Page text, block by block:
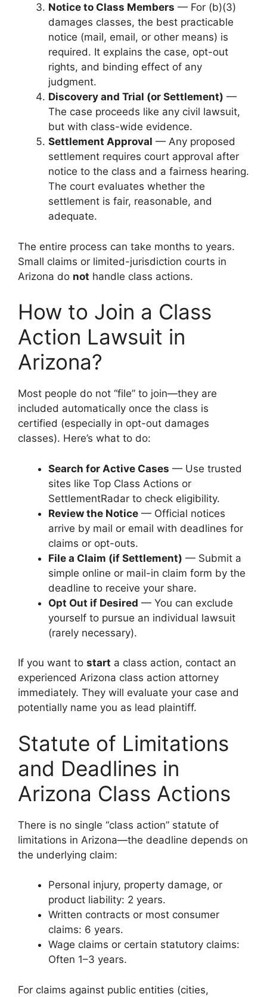
Notice to Class Members — For (b)(3)
damages classes, the best practicable
notice (mail, email, or other means) is
required. It explains the case, opt-out
rights, and binding effect of any
judgment.
Discovery and Trial (or Settlement) —
The case proceeds like any civil lawsuit,
but with class-wide evidence.
Settlement Approval — Any proposed
settlement requires court approval after
notice to the class and a fairness hearing.
The court evaluates whether the
settlement is fair, reasonable, and
adequate.
The entire process can take months to years.
Small claims or limited-jurisdiction courts in
Arizona do not handle class actions.
How to Join a Class
Action Lawsuit in
Arizona?
Most people do not “file” to join—they are
included automatically once the class is
certified (especially in opt-out damages
classes). Here’s what to do:
Search for Active Cases — Use trusted
sites like Top Class Actions or
SettlementRadar to check eligibility.
Review the Notice — Official notices
arrive by mail or email with deadlines for
claims or opt-outs.
File a Claim (if Settlement) — Submit a
simple online or mail-in claim form by the
deadline to receive your share.
Opt Out if Desired — You can exclude
yourself to pursue an individual lawsuit
(rarely necessary).
If you want to start a class action, contact an
experienced Arizona class action attorney
immediately. They will evaluate your case and
potentially name you as lead plaintiff.
Statute of Limitations
and Deadlines in
Arizona Class Actions
There is no single “class action” statute of
limitations in Arizona—the deadline depends on
the underlying claim:
Personal injury, property damage, or
product liability: 2 years.
Written contracts or most consumer
claims: 6 years.
Wage claims or certain statutory claims:
Often 1–3 years.
For claims against public entities (cities,